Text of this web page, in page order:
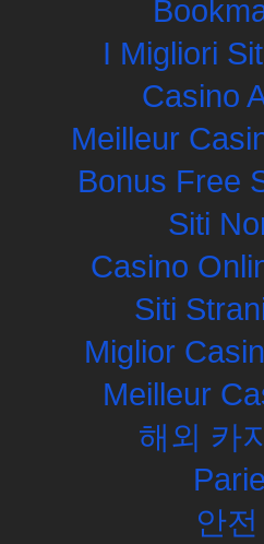
I Migliori
Casino
Meilleur
Bonus Free
Siti
Casino
Siti
Miglior
Meilleur
해외 카
안